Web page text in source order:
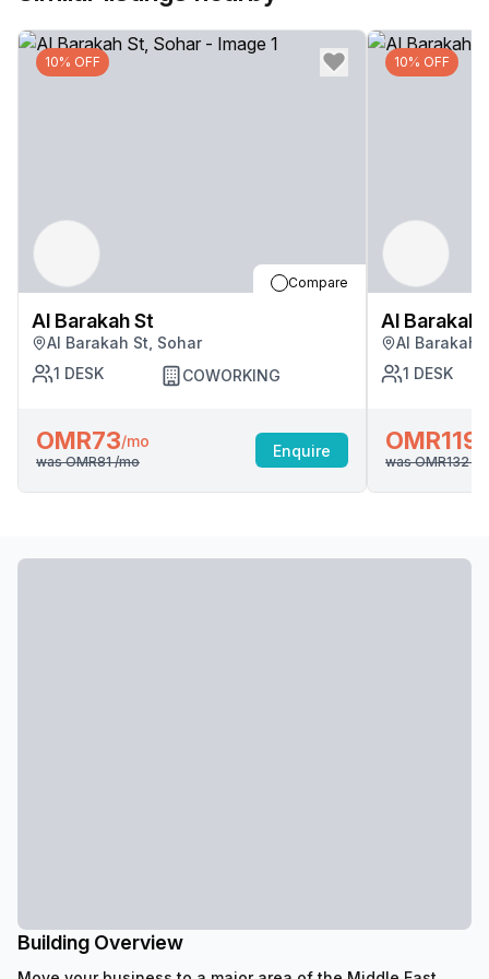
10% OFF
Compare
Al Barakah St
Al Barakah St, Sohar
1 DESK COWORKING
OMR73/mo
was OMR81/mo
Enquire
10% OFF
Al Barakah
Al Barakah
1 DESK
OMR119
was OMR132
Building Overview